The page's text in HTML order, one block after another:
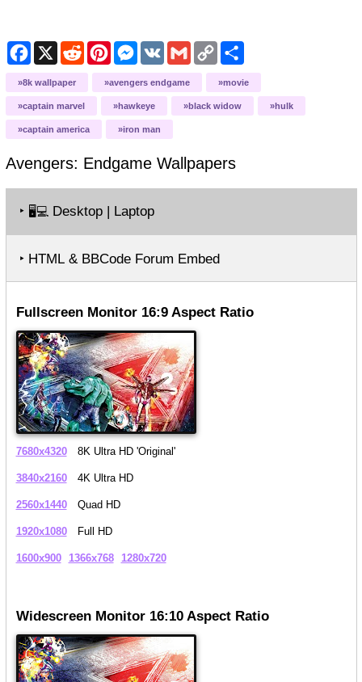
Facebook
X RedditPinterestMessenger
VK GmailCopy
Link
Share
8k wallpaper avengers endgame movie
captain marvel hawkeye black widow hulk
captain america iron man
Avengers: EndgameWallpapers
‣ 🖥️💻 Desktop | Laptop
‣ HTML & BBCode Forum Embed
Fullscreen Monitor 16:9 Aspect Ratio
7680x4320 8K Ultra HD 'Original'
3840x2160 4K Ultra HD
2560x1440 Quad HD
1920x1080 Full HD
1600x900 1366x768 1280x720
Widescreen Monitor 16:10 Aspect Ratio